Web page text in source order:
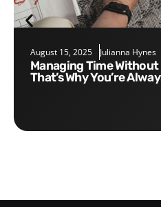
August 15, 2025 Julianna Hynes
Managing Time Without Managing Attention?
That’s Why You’re